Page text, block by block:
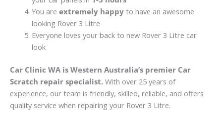
You are extremely happyto have an awesome
looking Rover 3 Litre
Everyone loves your back to new Rover 3 Litre car
look
Car Clinic WA is Western Australia’s premier Car
Scratch repair specialist. With over 25 years of
experience, our team is friendly, skilled, reliable, and offers
quality service when repairing your Rover 3 Litre.